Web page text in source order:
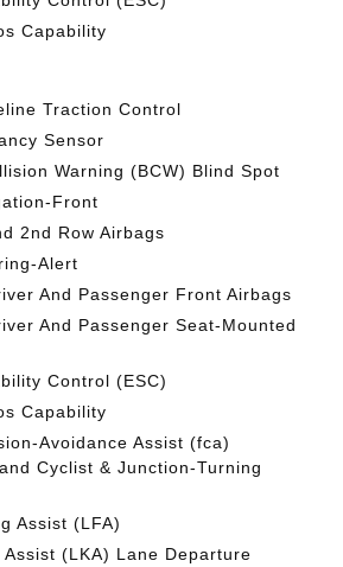
Capability
Traction Control
Sensor
Warning (BCW) Blind Spot
Front
2nd Row Airbags
Alert
And Passenger Front Airbags
And Passenger Seat-Mounted
Control (ESC)
Capability
Avoidance Assist (fca)
Cyclist & Junction-Turning
Assist (LFA)
Assist (LKA) Lane Departure